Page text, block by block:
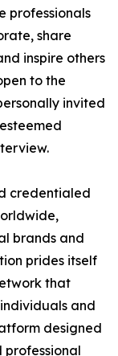
professionals
share
inspire others
to the
invited
credentialed
brands and
prides itself
that
and
designed
professional